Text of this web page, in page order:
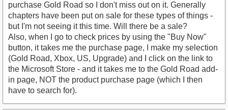
purchase Gold Road so I don't miss out on it. Generally
chapters have been put on sale for these types of things -
but I'm not seeing it this time. Will there be a sale?
Also, when I go to check prices by using the "Buy Now"
button, it takes me the purchase page, I make my selection
(Gold Road, Xbox, US, Upgrade) and I click on the link to
the Microsoft Store - and it takes me to the Gold Road add-
in page, NOT the product purchase page (which I then
have to search for).